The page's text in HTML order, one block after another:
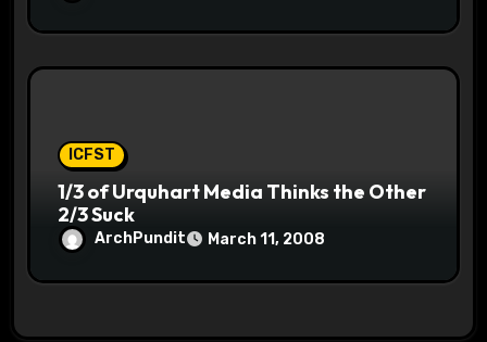
ICFST
1/3 of Urquhart Media Thinks the Other
2/3 Suck
ArchPundit March 11, 2008